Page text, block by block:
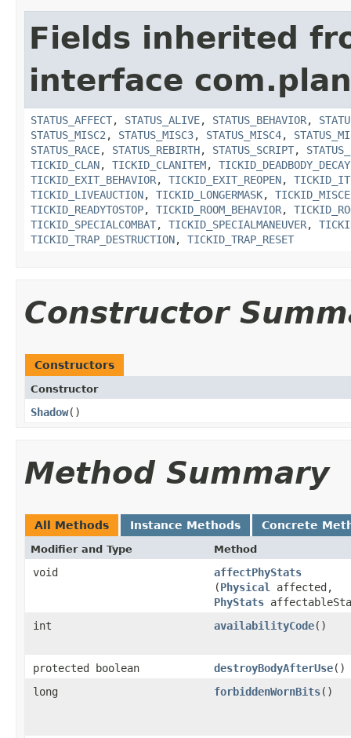
Fields inherited
interface
STATUS_AFFECT, STATUS_ALIVE, STATUS_BEHAVIOR,
STATUS_MISC2 , STATUS_MISC3, STATUS_MISC4,
STATUS_RACE, STATUS_REBIRTH, STATUS_SCRIPT,
TICKID_CLAN, TICKID_CLANITEM, TICKID_DEADBODY_DECAY
TICKID_EXIT_BEHAVIOR, TICKID_EXIT_REOPEN,
TICKID_LIVEAUCTION, TICKID_LONGERMASK,
TICKID_READYTOSTOP, TICKID_ROOM_BEHAVIOR,
TICKID_SPECIALCOMBAT, TICKID_SPECIALMANEUVER,
TICKID_TRAP_DESTRUCTION, TICKID_TRAP_RESET
Constructor
Constructors
Constructor
Shadow()
Method Summary
All Methods Instance Methods Concrete
Modifier and Type Method
void affectPhyStats
(Physical
affected,
PhyStats
int
availabilityCode()
protected boolean destroyBodyAfterUse()
long
forbiddenWornBits()